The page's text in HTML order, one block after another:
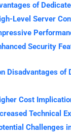
of
Level Server
Security
Disadvantages of
Cost
Technical
Challenges